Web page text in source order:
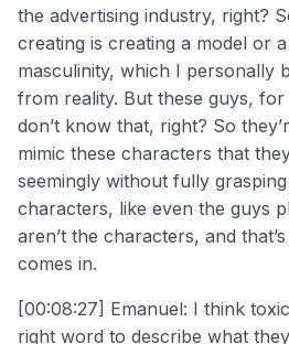
the advertising industry, right?
creating is creating a model or
masculinity, which I personally
from reality. But these guys,
don’t know that, right? So
mimic these characters that
seemingly without fully
characters, like even the guys
aren’t the characters, and
comes in.
[00:08:27] Emanuel: I think
right word to describe what